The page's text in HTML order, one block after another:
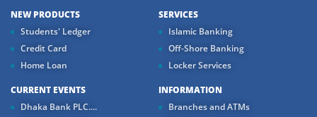
NEW PRODUCTS
Students' Ledger
Credit Card
Home Loan
SERVICES
Islamic Banking
Off-Shore Banking
Locker Services
CURRENT EVENTS
Dhaka Bank PLC....
INFORMATION
Branches and ATMs